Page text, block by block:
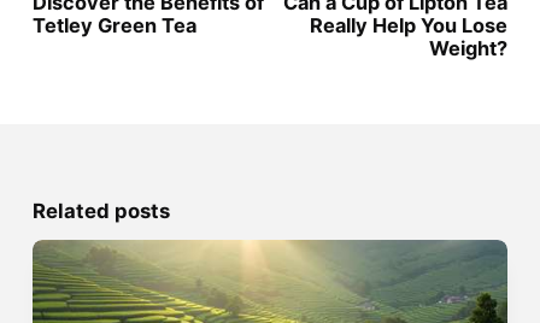
Tetley Green Tea
Really Help You Lose
Weight?
Related posts